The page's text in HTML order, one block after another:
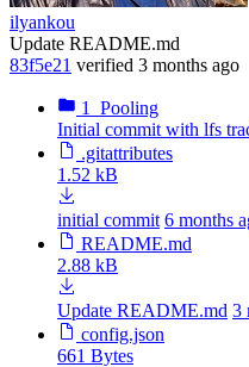
ilyankou
Update README.md
83f5e21 verified 3 months ago
1_Pooling
Initial commit with lfs
.gitattributes
1.52 kB
initial commit 6 months
README.md
2.88 kB
Update README.md 3
config.json
661 Bytes